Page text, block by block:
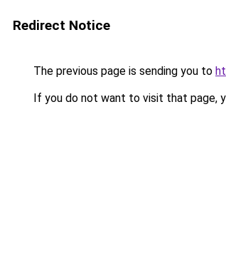
Redirect Notice
The previous page is sending you to
If you do not want to visit that page,